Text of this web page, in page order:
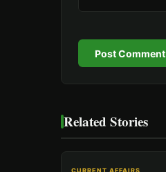
Post Comment
Related Stories